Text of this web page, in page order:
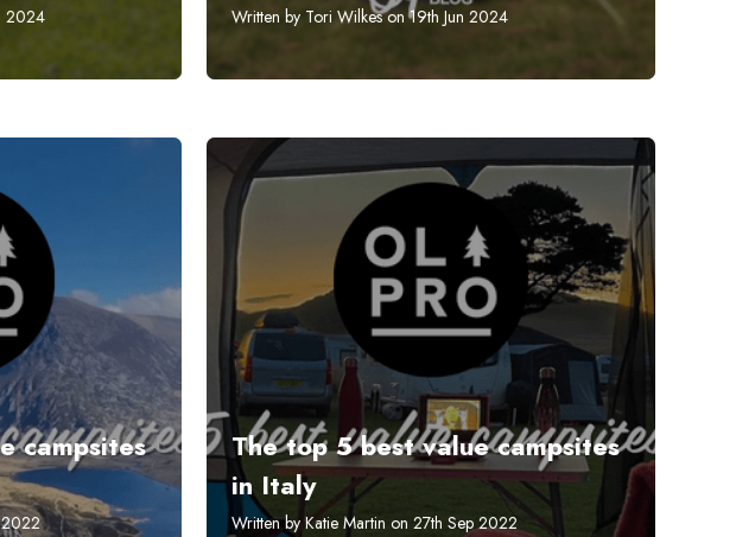
2024 Written by Tori Wilkes on 19th Jun 2024
campsites
2022
The top 5 best value campsites
in Italy
Written by Katie Martin on 27th Sep 2022